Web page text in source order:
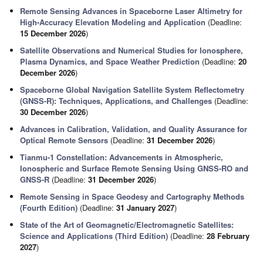
Remote Sensing Advances in Spaceborne Laser Altimetry for
High-Accuracy Elevation Modeling and Application (Deadline:
15 December 2026)
Satellite Observations and Numerical Studies for Ionosphere,
Plasma Dynamics, and Space Weather Prediction (Deadline:20
December 2026)
Spaceborne Global Navigation Satellite System Reflectometry
(GNSS-R): Techniques, Applications, and Challenges (Deadline:
30 December 2026)
Advances in Calibration, Validation, and Quality Assurance for
Optical Remote Sensors (Deadline:31 December 2026)
Tianmu-1 Constellation: Advancements in Atmospheric,
Ionospheric and Surface Remote Sensing Using GNSS-RO and
GNSS-R (Deadline:31 December 2026)
Remote Sensing in Space Geodesy and Cartography Methods
(Fourth Edition) (Deadline:31 January 2027)
State of the Art of Geomagnetic/Electromagnetic Satellites:
Science and Applications (Third Edition) (Deadline:28 February
2027)